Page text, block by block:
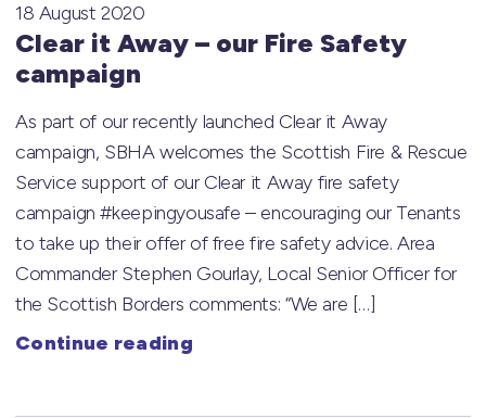
Clear it Away – our Fire Safety
campaign
18 August 2020
As part of our recently launched Clear it Away
campaign, SBHA welcomes the Scottish Fire & Rescue
Service support of our Clear it Away fire safety
campaign #keepingyousafe – encouraging our Tenants
to take up their offer of free fire safety advice. Area
Commander Stephen Gourlay, Local Senior Officer for
the Scottish Borders comments: “We are […]
Continue reading